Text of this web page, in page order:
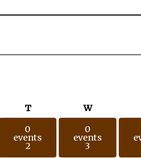
T
W
0
events
2
0
events
3